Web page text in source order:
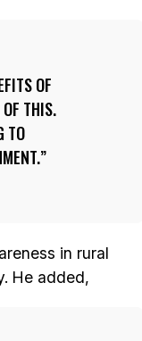
OF
OF THIS.
TO
in rural
He added,